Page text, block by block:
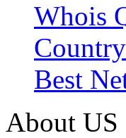
Whois
Best
About US